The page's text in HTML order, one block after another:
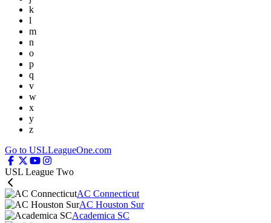
k
l
m
n
o
p
q
v
w
x
y
z
Go to USLLeagueOne.com
USL League Two
AC Connecticut
AC Houston Sur
Academica SC